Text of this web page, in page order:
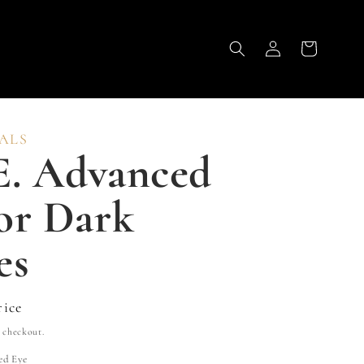
Log
in
Cart
Advanced
Dark
Eye